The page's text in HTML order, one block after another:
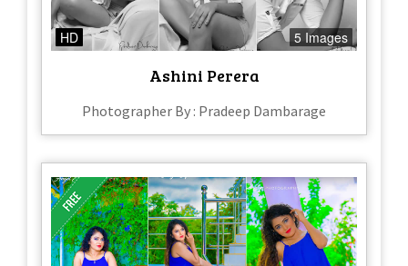
HD 5 Images
Ashini Perera
Photographer By : Pradeep Dambarage